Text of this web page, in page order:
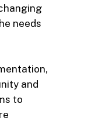
needs
and
to